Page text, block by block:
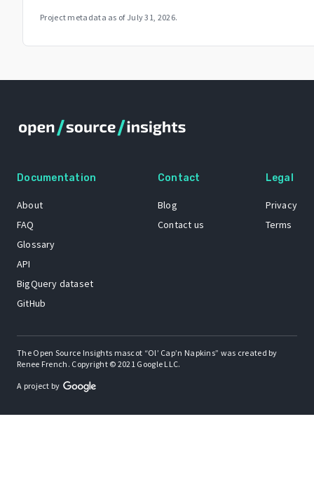
Project metadata as of July 31, 2026.
Documentation
About
FAQ
Glossary
API
BigQuery dataset
GitHub
Contact
Blog
Contact us
Legal
Privacy
Terms
The Open Source Insights mascot “Ol’ Cap’n Napkins” was created by
Renee French. Copyright © 2021 Google LLC.
A project by